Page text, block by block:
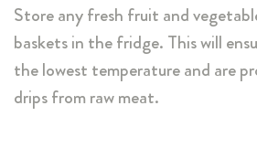
Store any fresh fruit and
baskets in the fridge. This will
the lowest temperature and are
drips from raw meat.